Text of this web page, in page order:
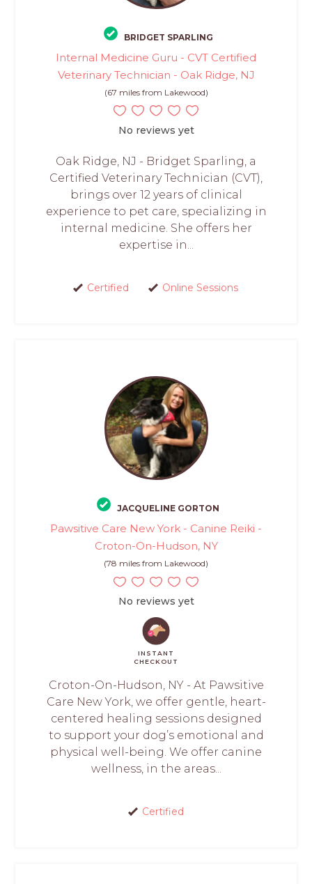
BRIDGET SPARLING
Internal Medicine Guru - CVT Certified
Veterinary Technician - Oak Ridge, NJ
(67 miles from Lakewood)
No reviews yet
Oak Ridge, NJ - Bridget Sparling, a
Certified Veterinary Technician (CVT),
brings over 12 years of clinical
experience to pet care, specializing in
internal medicine. She offers her
expertise in...
Certified Online Sessions
JACQUELINE GORTON
Pawsitive Care New York - Canine Reiki -
Croton-On-Hudson, NY
(78 miles from Lakewood)
No reviews yet
INSTANT
CHECKOUT
Croton-On-Hudson, NY - At Pawsitive
Care New York, we offer gentle, heart-
centered healing sessions designed
to support your dog’s emotional and
physical well-being. We offer canine
wellness, in the areas...
Certified